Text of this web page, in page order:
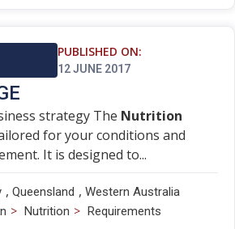
PUBLISHED ON:
12 JUNE 2017
strategy The Nutrition
for your conditions and
It is designed to...
, Queensland , Western Australia
> Nutrition > Requirements